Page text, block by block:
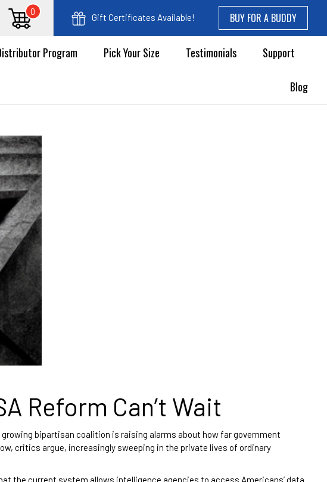
0
Gift Certificates Available! BUY FOR A BUDDY
Program Pick Your Size Testimonials Support
Blog
Reform Can’t Wait
bipartisan coalition is raising alarms about how far government
critics argue, increasingly sweeping in the private lives of ordinary
the current system allows intelligence agencies to access Americans’ data